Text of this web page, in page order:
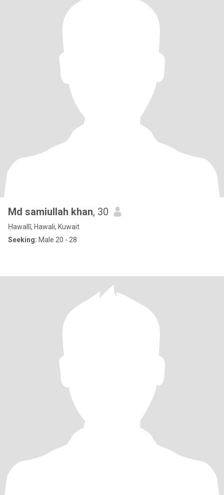
Md samiullah khan, 30
Ḥawallī, Hawali, Kuwait
Seeking: Male 20 - 28